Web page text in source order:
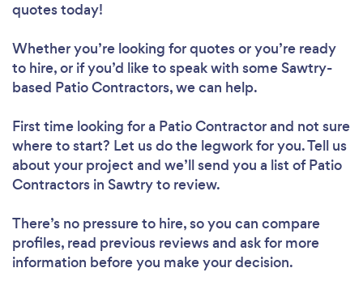
quotes today!
Whether you’re looking for quotes or you’re ready
to hire, or if you’d like to speak with some Sawtry-
based Patio Contractors, we can help.
First time looking for a Patio Contractorand not sure
where to start? Let us do the legwork for you. Tell us
about your project and we’ll send you a list of Patio
Contractors in Sawtry to review.
There’s no pressure to hire, so you can compare
profiles, read previous reviews and ask for more
information before you make your decision.